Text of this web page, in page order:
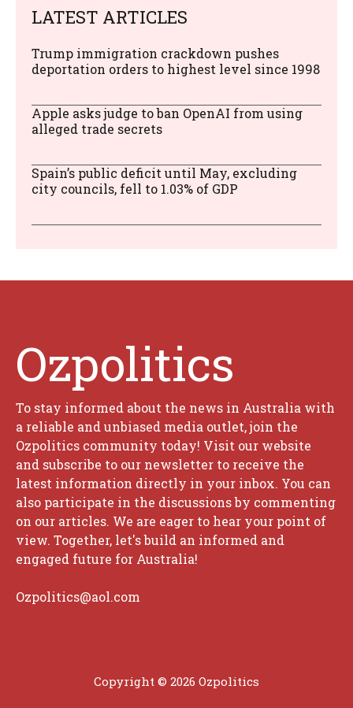
LATEST ARTICLES
Trump immigration crackdown pushes
deportation orders to highest level since 1998
Apple asks judge to ban OpenAI from using
alleged trade secrets
Spain’s public deficit until May, excluding
city councils, fell to 1.03% of GDP
Ozpolitics
To stay informed about the news in Australia with
a reliable and unbiased media outlet, join the
Ozpolitics community today! Visit our website
and subscribe to our newsletter to receive the
latest information directly in your inbox. You can
also participate in the discussions by commenting
on our articles. We are eager to hear your point of
view. Together, let's build an informed and
engaged future for Australia!
Ozpolitics@aol.com
Copyright © 2026 Ozpolitics